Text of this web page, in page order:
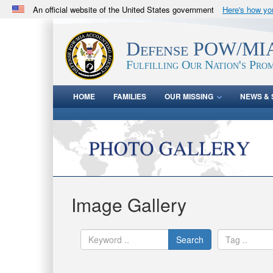
An official website of the United States government Here's how
.milwebsite belongs to an official U.S. Department
in the United States.Defense POW/
Fulfilling Our Nation's
HOME FAMILIES OUR MISSING NEWS &
Image Gallery
Search